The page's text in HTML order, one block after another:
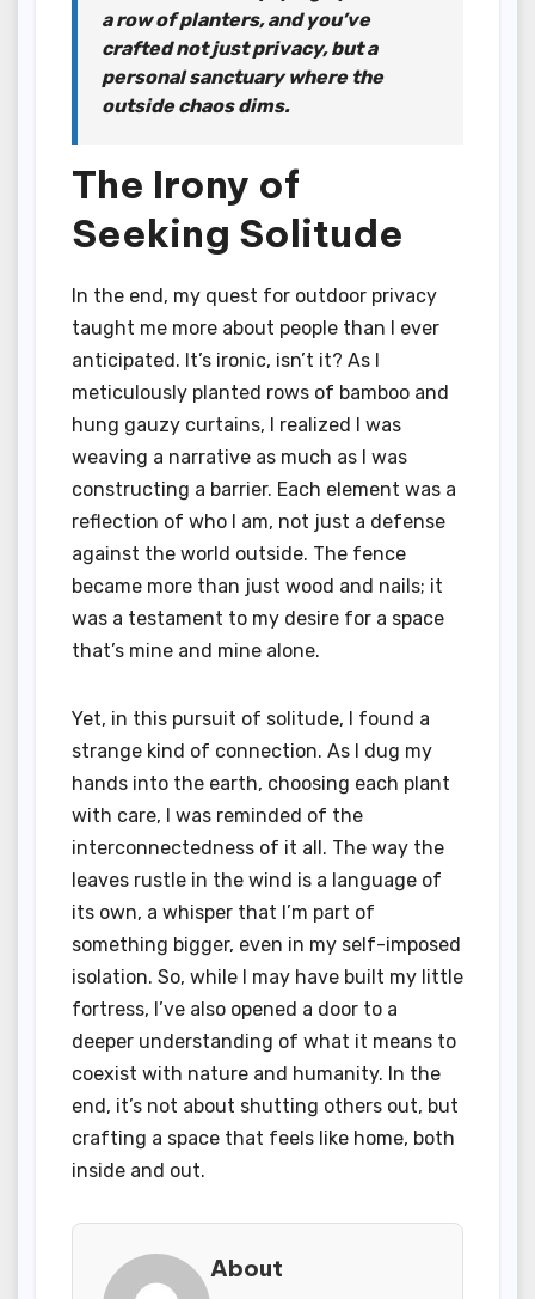
a row of planters, and you’ve
crafted not just privacy, but a
personal sanctuary where the
outside chaos dims.
The Irony of
Seeking Solitude
In the end, my quest for outdoor privacy
taught me more about people than I ever
anticipated. It’s ironic, isn’t it? As I
meticulously planted rows of bamboo and
hung gauzy curtains, I realized I was
weaving a narrative as much as I was
constructing a barrier. Each element was a
reflection of who I am, not just a defense
against the world outside. The fence
became more than just wood and nails; it
was a testament to my desire for a space
that’s mine and mine alone.
Yet, in this pursuit of solitude, I found a
strange kind of connection. As I dug my
hands into the earth, choosing each plant
with care, I was reminded of the
interconnectedness of it all. The way the
leaves rustle in the wind is a language of
its own, a whisper that I’m part of
something bigger, even in my self-imposed
isolation. So, while I may have built my little
fortress, I’ve also opened a door to a
deeper understanding of what it means to
coexist with nature and humanity. In the
end, it’s not about shutting others out, but
crafting a space that feels like home, both
inside and out.
About